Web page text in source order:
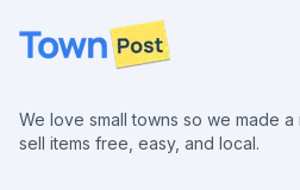
Footer
We love small towns so we made
sell items free, easy, and local.